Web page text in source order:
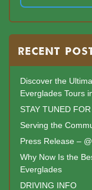
RECENT
Discover the
Everglades Tours
STAY TUNED
Serving the
Press Release –
Why Now Is the
Everglades
DRIVING INFO